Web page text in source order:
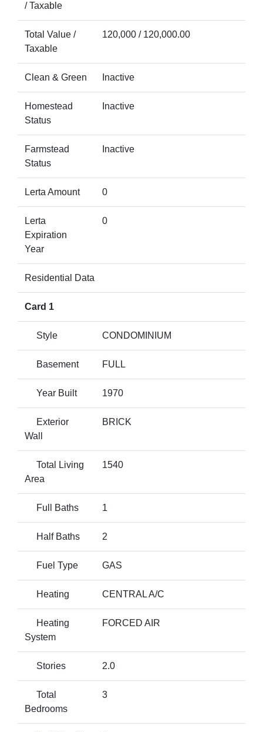
/ Taxable
Total Value /
Taxable
120,000 / 120,000.00
Clean & Green Inactive
Homestead
Status
Inactive
Farmstead
Status
Inactive
Lerta Amount 0
Lerta
Expiration
Year
0
Residential Data
Card 1
Style CONDOMINIUM
Basement FULL
Year Built 1970
Exterior
Wall
BRICK
Total Living
Area
1540
Full Baths 1
Half Baths 2
Fuel Type GAS
Heating CENTRAL A/C
Heating
System
FORCED AIR
Stories 2.0
Total
Bedrooms
3